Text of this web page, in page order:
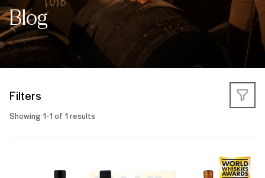
Blog
Filters
Showing 1-1 of 1 results